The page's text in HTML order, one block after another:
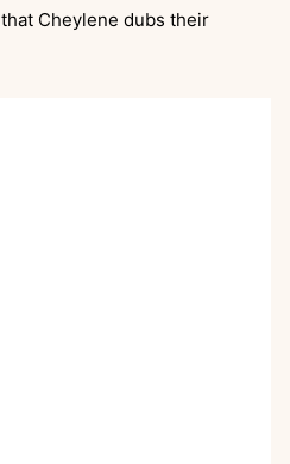
that Cheylene dubs their